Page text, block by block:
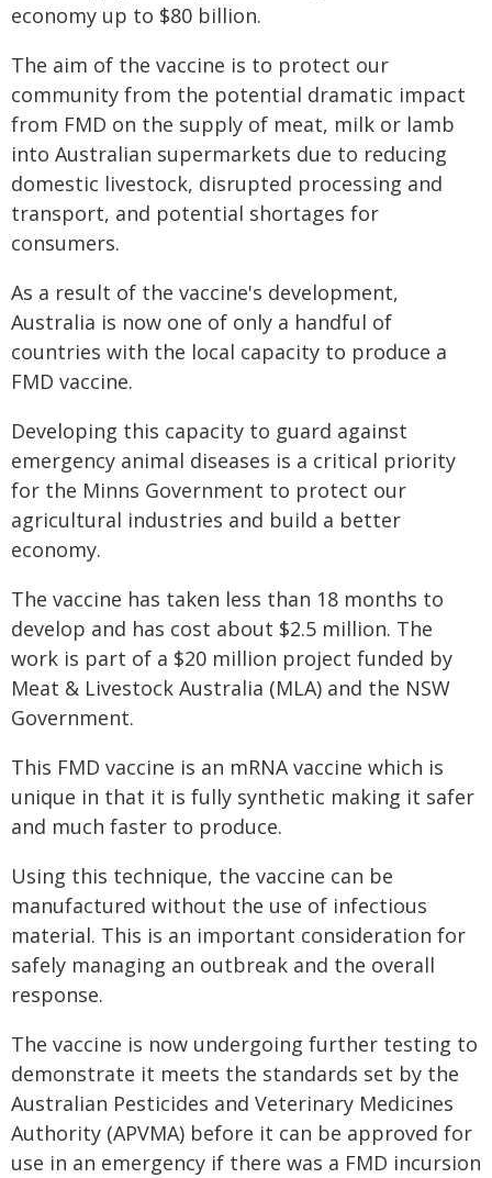
economy up to $80 billion.
The aim of the vaccine is to protect our
community from the potential dramatic impact
from FMD on the supply of meat, milk or lamb
into Australian supermarkets due to reducing
domestic livestock, disrupted processing and
transport, and potential shortages for
consumers.
As a result of the vaccine's development,
Australia is now one of only a handful of
countries with the local capacity to produce a
FMD vaccine.
Developing this capacity to guard against
emergency animal diseases is a critical priority
for the Minns Government to protect our
agricultural industries and build a better
economy.
The vaccine has taken less than 18 months to
develop and has cost about $2.5 million. The
work is part of a $20 million project funded by
Meat & Livestock Australia (MLA) and the NSW
Government.
This FMD vaccine is an mRNA vaccine which is
unique in that it is fully synthetic making it safer
and much faster to produce.
Using this technique, the vaccine can be
manufactured without the use of infectious
material. This is an important consideration for
safely managing an outbreak and the overall
response.
The vaccine is now undergoing further testing to
demonstrate it meets the standards set by the
Australian Pesticides and Veterinary Medicines
Authority (APVMA) before it can be approved for
use in an emergency if there was a FMD incursion